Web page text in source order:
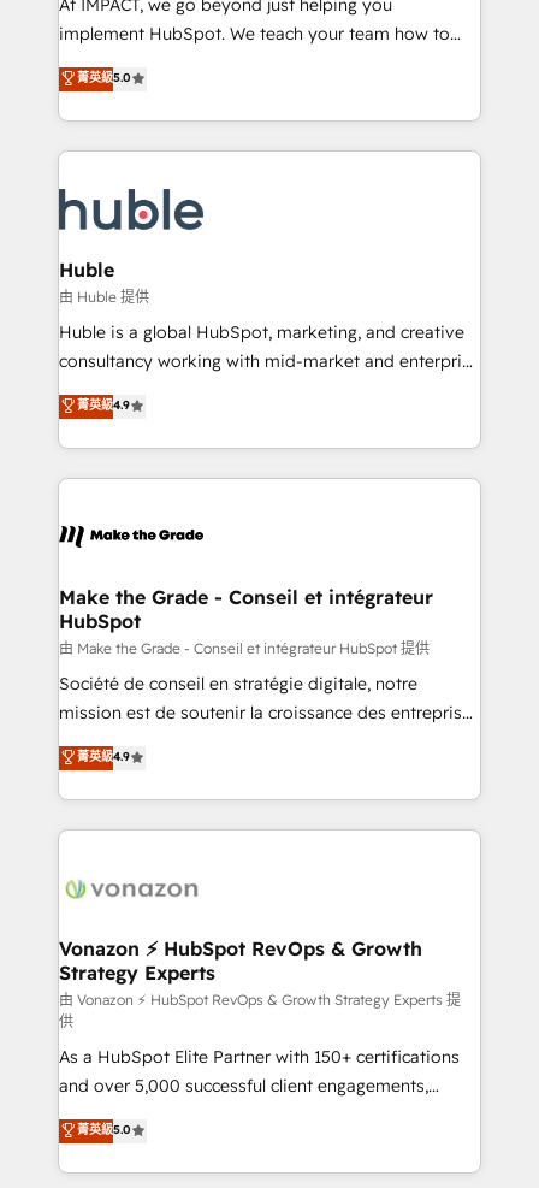
Netsuite 🤖 Google or Microsoft ✍️ DocuSign or
the rare Advanced "Custom Integrations"
Accreditation, securely sync data across... 🔄 any
new HubSpot portal with Advanced Website and
CRM Migrations using our in-house "HubScrub" Tool.
At IMPACT, we go beyond just helping you
implement HubSpot. We teach your team how to
master it. As the creators of the Endless Customers
System™ (the next evolution of They Ask, You
Answer), we’re the only HubSpot partner built
entirely around coaching and training. That means
skills, processes, and internal team you need to
attract the right buyers, close deals faster, and grow
without outside dependencies. You’ll learn how to: •
Set up, audit, and organize your HubSpot portal •
Get your sales team fully using HubSpot • Track
pipeline and revenue across the entire buyer journey
growth • Create content and videos that attract
buyers • Use AI to scale smarter Our coaching-led
lasts. So if you're ready to become the most trusted
voice in your market, let’s talk.
菁英級5.0
Huble
由 Huble 提供
Huble is a global HubSpot, marketing, and creative
consultancy working with mid-market and enterprise
businesses. We go beyond implementation, shaping
the strategy, processes, and teams that turn
HubSpot into a genuine growth engine. Named
HubSpot's Global Partner of the Year in 2024,
worldwide, and with over 15 years in the ecosystem,
One company, one operating model, delivering
across offices and consulting teams in the UK, USA,
Canada, Germany, France, Belgium, Singapore, and
South Africa. Certified compliant with ISO/IEC
27001:2022 and ISO 9001:2015 across all seven
菁英級4.9
Make the Grade - Conseil et intégrateur
HubSpot
由 Make the Grade - Conseil et intégrateur HubSpot 提供
Société de conseil en stratégie digitale, notre
mission est de soutenir la croissance des entreprises
B2B à travers l’acquisition de nouveaux clients,
l'intégration CRM et le développement des revenus
auprès de vos comptes existants. En France et à
l'international, nous travaillons avec des ETI
delà d’une simple transformation digitale et des
➤ L’intégration de CRM et de méthodologie RevOps
pour aligner les équipes marketing, commerciales et
support client (data migration, synchronisation API,
audit et maintenance) ➤ La création de sites internet
de conversion qui transforment les visiteurs en
opportunités d'affaires ➤ La mise en place de
stratégies d'acquisition marketing (SEO, SEA,
inbound, automatisation marketing, ABM, IA,
emailing) Informations clés : - 10 ans d'expérience -
菁英級4.9
Vonazon ⚡ HubSpot RevOps & Growth
Strategy Experts
由 Vonazon ⚡ HubSpot RevOps & Growth Strategy Experts 提
供
As a HubSpot Elite Partner with 150+ certifications
and over 5,000 successful client engagements,
Vonazon turns marketing complexity into
measurable, scalable growth. From onboarding to
enterprise-grade campaigns, our in-house team
菁英級5.0